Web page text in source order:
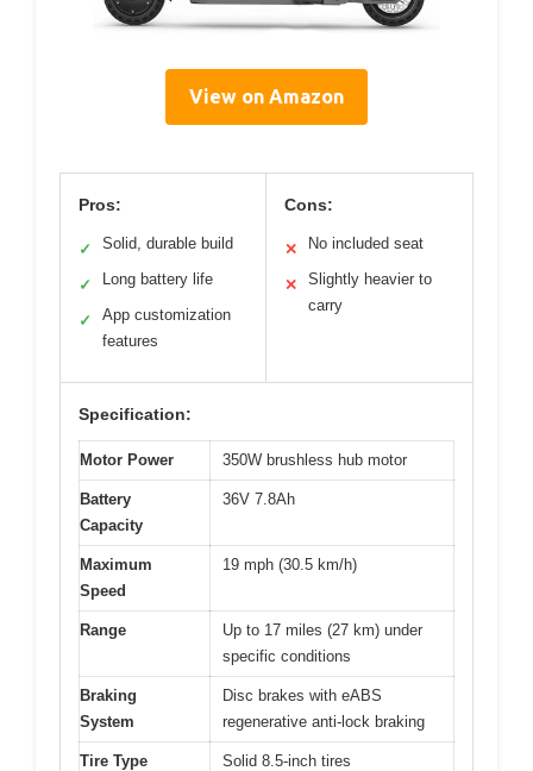
View on Amazon
Pros:
✓ Solid, durable build
✓ Long battery life
✓
App customization
features
Cons:
✕ No included seat
✕
Slightly heavier to
carry
Specification:
Motor Power 350W brushless hub motor
Battery
Capacity
36V 7.8Ah
Maximum
Speed
19 mph (30.5 km/h)
Range
Up to 17 miles (27 km) under
specific conditions
Braking
System
Disc brakes with eABS
regenerative anti-lock braking
Tire Type Solid 8.5-inch tires